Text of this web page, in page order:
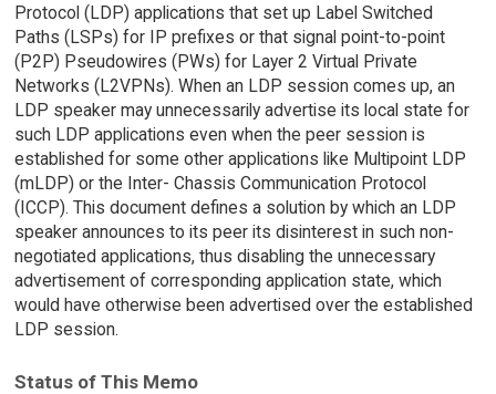
Protocol (LDP) applications that set up Label Switched
Paths (LSPs) for IP prefixes or that signal point-to-point
(P2P) Pseudowires (PWs) for Layer 2 Virtual Private
Networks (L2VPNs). When an LDP session comes up, an
LDP speaker may unnecessarily advertise its local state for
such LDP applications even when the peer session is
established for some other applications like Multipoint LDP
(mLDP) or the Inter- Chassis Communication Protocol
(ICCP). This document defines a solution by which an LDP
speaker announces to its peer its disinterest in such non-
negotiated applications, thus disabling the unnecessary
advertisement of corresponding application state, which
would have otherwise been advertised over the established
LDP session.
Status of This Memo